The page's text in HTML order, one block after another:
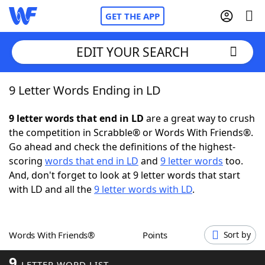
GET THE APP
Home
Words With FriendsCheat
NYT Crossplay Cheat
Scrabble Helpers
Word GamesHelpers
EDIT YOUR SEARCH
9 Letter Words Ending in LD
9 letter words that end in LD are a great way to crush
the competition in Scrabble® or Words With Friends®.
Go ahead and check the definitions of the highest-
scoring words that end in LD and 9 letter words too.
And, don't forget to look at 9 letter words that start
with LD and all the9 letter words with LD.
Words With Friends® Points Sort by